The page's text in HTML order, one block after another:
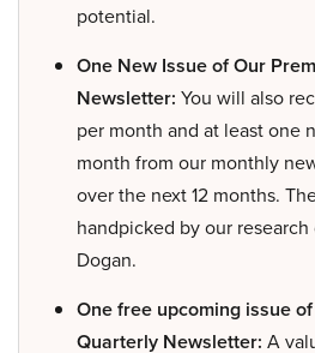
potential.
One New Issue of Our
Newsletter: You will also
per month and at least one
month from our monthly
over the next 12 months.
handpicked by our research
Dogan.
One free upcoming issue
Quarterly Newsletter: A